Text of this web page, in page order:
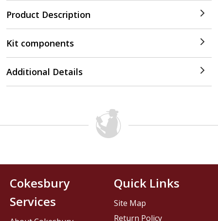
Product Description
Kit components
Additional Details
Cokesbury
Services
Quick Links
Site Map
Return Policy